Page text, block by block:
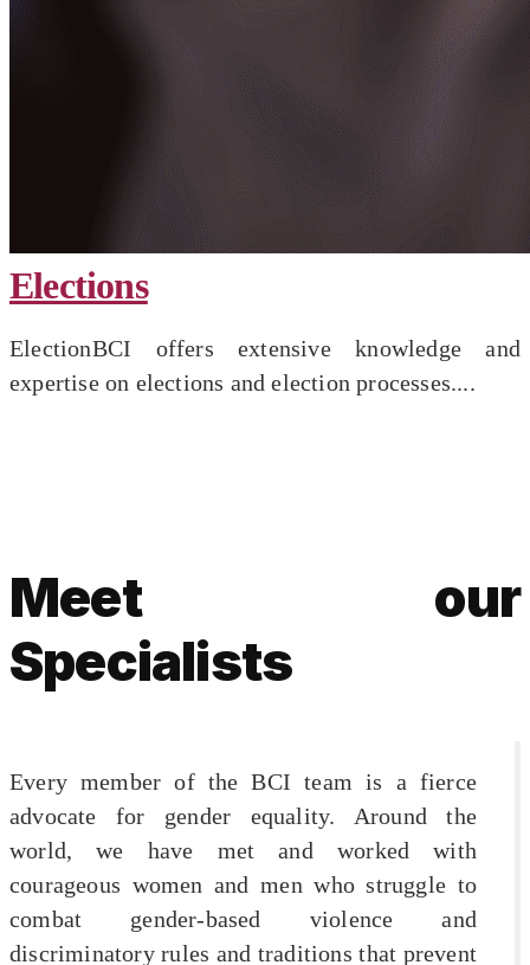
Elections
ElectionBCI offers extensive knowledge and
expertise on elections and election processes....
Meet our
Specialists
Every member of the BCI team is a fierce
advocate for gender equality. Around the
world, we have met and worked with
courageous women and men who struggle to
combat gender-based violence and
discriminatory rules and traditions that prevent